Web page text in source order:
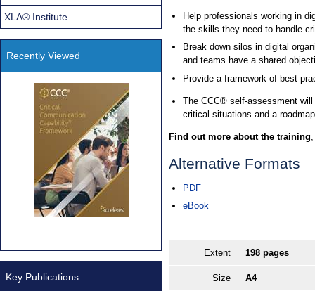
Help professionals working in
the skills they need to handle
Break down silos in digital
and teams have a shared
Provide a framework of best
The CCC® self-assessment
critical situations and a
Find out more about the training
Alternative Formats
PDF
eBook
Extent 198 pages
Size A4
XLA® Institute
Recently Viewed
Key Publications